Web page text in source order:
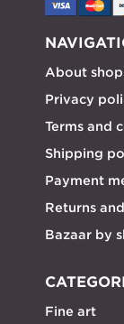
About
Privacy
Terms and
Shipping
Payment
Returns
Bazaar by
Fine art